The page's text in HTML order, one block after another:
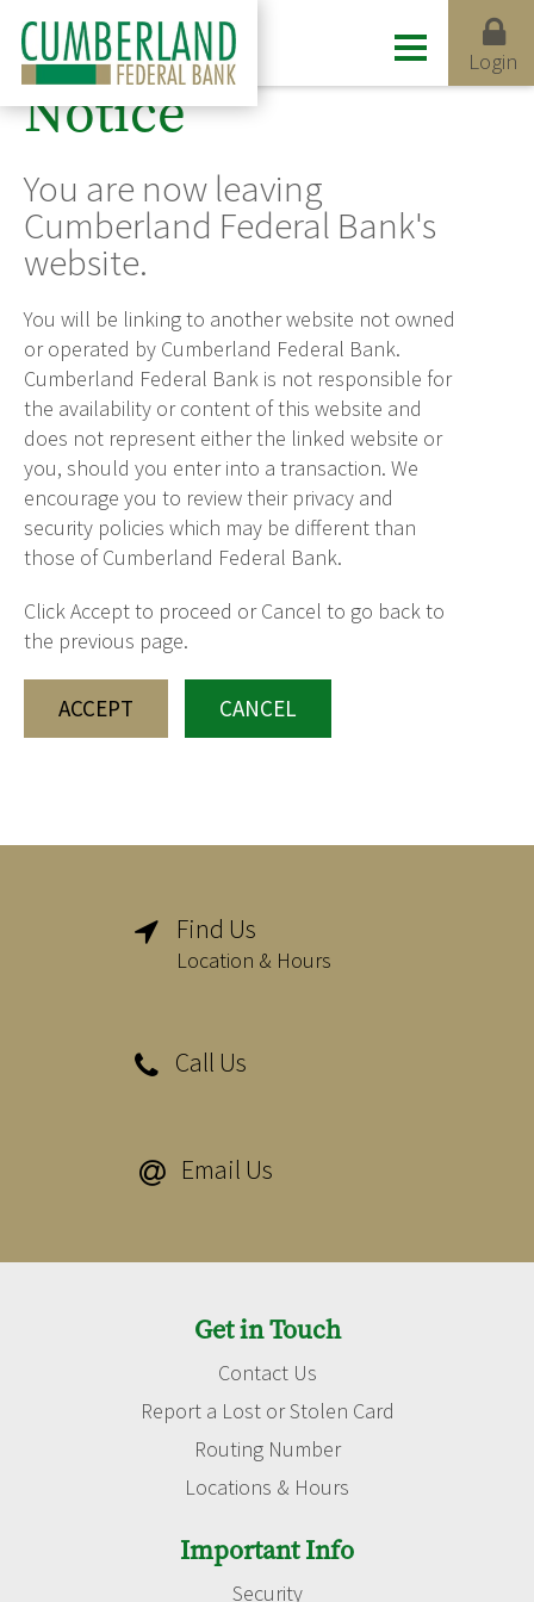
Login
Notice
You are now leaving
Cumberland Federal Bank's
website.
You will be linking to another website not owned
or operated by Cumberland Federal Bank.
Cumberland Federal Bank is not responsible for
the availability or content of this website and
does not represent either the linked website or
you, should you enter into a transaction. We
encourage you to review their privacy and
security policies which may be different than
those of Cumberland Federal Bank.
Click Accept to proceed or Cancel to go back to
the previous page.
ACCEPT CANCEL
 Find Us
Location & Hours
 Call Us
 Email Us
Get in Touch
Contact Us
Report a Lost or Stolen Card
Routing Number
Locations & Hours
Important Info
Security